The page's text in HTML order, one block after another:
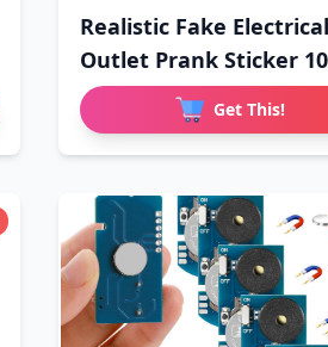
Realistic Fake Electrical
Outlet Prank Sticker 10
Get This!